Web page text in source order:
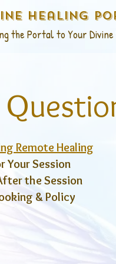
Healing
the Portal to Your
Remote Healing
Your Session
the Session
& Policy